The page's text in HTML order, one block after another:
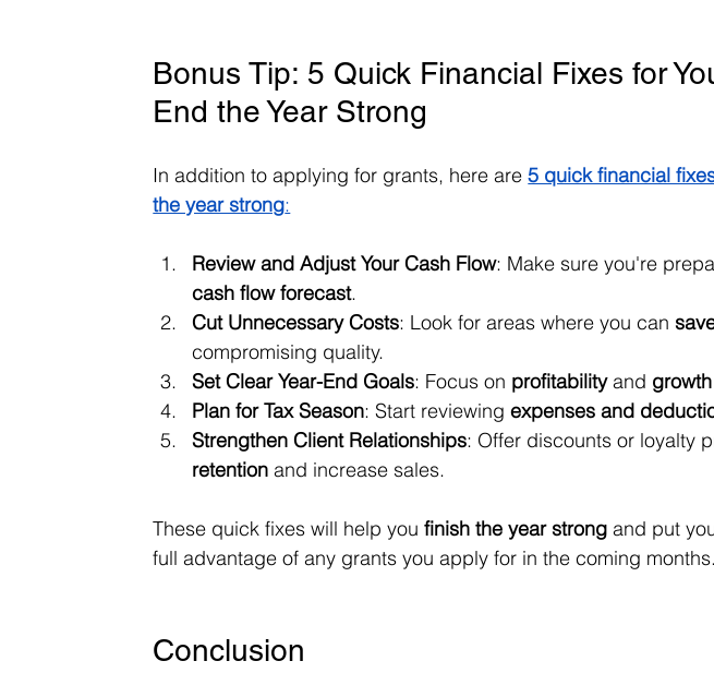
Bonus Tip: 5 Quick Financial Fixes for
End the Year Strong
In addition to applying for grants, here are 5 quick financial
the year strong:
Review and Adjust Your Cash Flow: Make sure you're
cash flow forecast.
Cut Unnecessary Costs: Look for areas where you can
compromising quality.
Set Clear Year-End Goals: Focus on profitability and growth
Plan for Tax Season: Start reviewing expenses and
Strengthen Client Relationships: Offer discounts or loyalty
retention and increase sales.
These quick fixes will help you finish the year strong and put
full advantage of any grants you apply for in the coming months.
Conclusion